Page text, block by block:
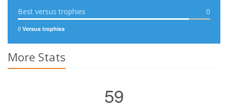
Best versus trophies 0
0 Versus trophies
More Stats
59